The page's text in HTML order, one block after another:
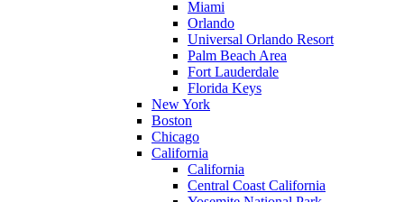
Miami
Orlando
Universal Orlando Resort
Palm Beach Area
Fort Lauderdale
Florida Keys
New York
Boston
Chicago
California
California
Central Coast California